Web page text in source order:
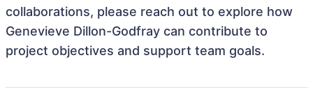
collaborations, please reach out to explore how
Genevieve Dillon-Godfray can contribute to
project objectives and support team goals.